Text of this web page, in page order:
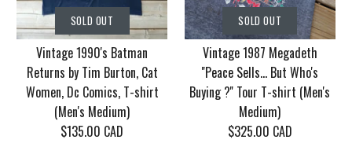
2006 With Mudvayne
10 years T-shirt (Men's
XL)
$130.00 CAD
Crue Dr. Feel Good
Tour T-shirt (Men's
Medium/Large)
$155.00 CAD
SOLD OUT
Vintage 1990's Batman
Returns by Tim Burton, Cat
Women, Dc Comics, T-shirt
(Men's Medium)
$135.00 CAD
SOLD OUT
Vintage 1987 Megadeth
''Peace Sells... But Who's
Buying ?'' Tour T-shirt (Men's
Medium)
$325.00 CAD